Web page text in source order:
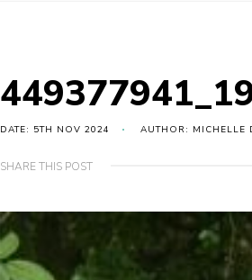
DATE: 5TH NOV 2024 AUTHOR: MICHELLE
SHARE THIS POST